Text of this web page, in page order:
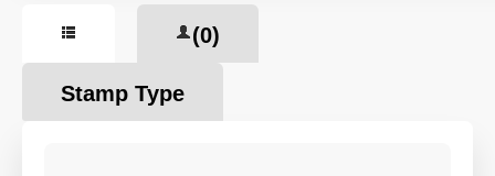
(0)
Stamp Type